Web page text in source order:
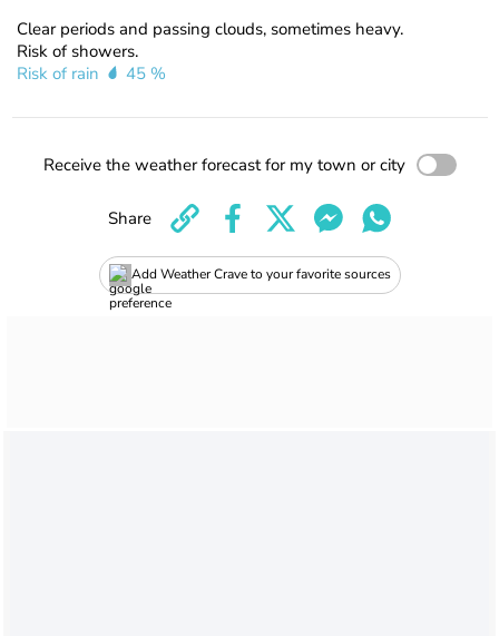
Clear periods and passing clouds, sometimes heavy.
Risk of showers.
Risk of rain
45 %
Receive the weather forecast for my town or city
Add Weather Crave to your favorite sources
Share